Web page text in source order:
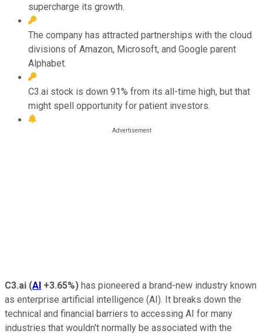
supercharge its growth.
The company has attracted partnerships with the cloud
divisions of Amazon, Microsoft, and Google parent
Alphabet.
C3.ai stock is down 91% from its all-time high, but that
might spell opportunity for patient investors.
C3.ai (AI +3.65%) has pioneered a brand-new industry known
as enterprise artificial intelligence (AI). It breaks down the
technical and financial barriers to accessing AI for many
industries that wouldn't normally be associated with the